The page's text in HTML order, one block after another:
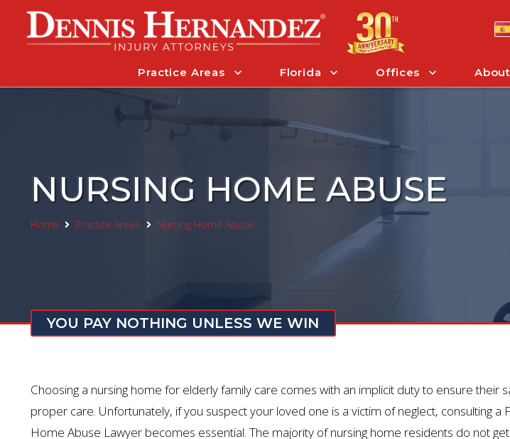
Practice Areas Florida Offices About
NURSING HOME ABUSE
Home Practice Areas Nursing Home Abuse
YOU PAY NOTHING UNLESS WE WIN
Choosing a nursing home for elderly family care comes with an implicit duty to ensure their
proper care. Unfortunately, if you suspect your loved one is a victim of neglect, consulting a
Home Abuse Lawyer becomes essential. The majority of nursing home residents do not